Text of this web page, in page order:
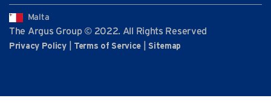
The Argus Group © 2022. All Rights Reserved
Privacy Policy| Terms of Service |Sitemap
Malta